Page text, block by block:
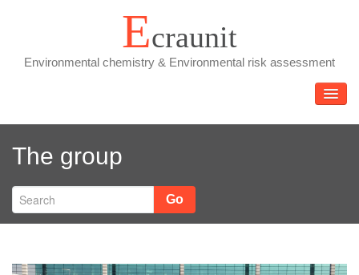
Ecraunit
Environmental chemistry & Environmental risk assessment
The group
Go